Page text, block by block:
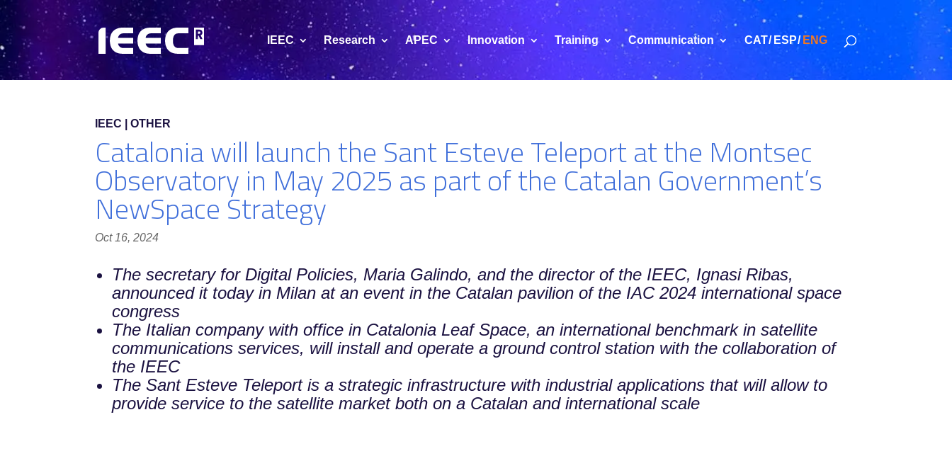
IEEC Research APEC Innovation Training Communication CAT ESP ENG
IEEC | OTHER
Catalonia will launch the Sant Esteve Teleport at the Montsec
Observatory in May 2025 as part of the Catalan Government’s
NewSpace Strategy
Oct 16, 2024
The secretary for Digital Policies, Maria Galindo, and the director of the IEEC, Ignasi Ribas,
announced it today in Milan at an event in the Catalan pavilion of the IAC 2024 international space
congress
The Italian company with office in Catalonia Leaf Space, an international benchmark in satellite
communications services, will install and operate a ground control station with the collaboration of
the IEEC
The Sant Esteve Teleport is a strategic infrastructure with industrial applications that will allow to
provide service to the satellite market both on a Catalan and international scale